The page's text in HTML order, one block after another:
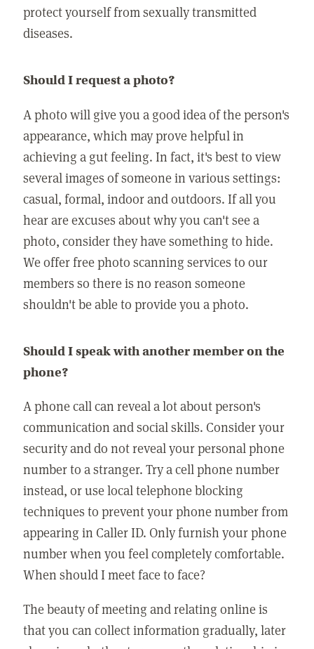
protect yourself from sexually transmitted
diseases.
Should I request a photo?
A photo will give you a good idea of the person's
appearance, which may prove helpful in
achieving a gut feeling. In fact, it's best to view
several images of someone in various settings:
casual, formal, indoor and outdoors. If all you
hear are excuses about why you can't see a
photo, consider they have something to hide.
We offer free photo scanning services to our
members so there is no reason someone
shouldn't be able to provide you a photo.
Should I speak with another member on the
phone?
A phone call can reveal a lot about person's
communication and social skills. Consider your
security and do not reveal your personal phone
number to a stranger. Try a cell phone number
instead, or use local telephone blocking
techniques to prevent your phone number from
appearing in Caller ID. Only furnish your phone
number when you feel completely comfortable.
When should I meet face to face?
The beauty of meeting and relating online is
that you can collect information gradually, later